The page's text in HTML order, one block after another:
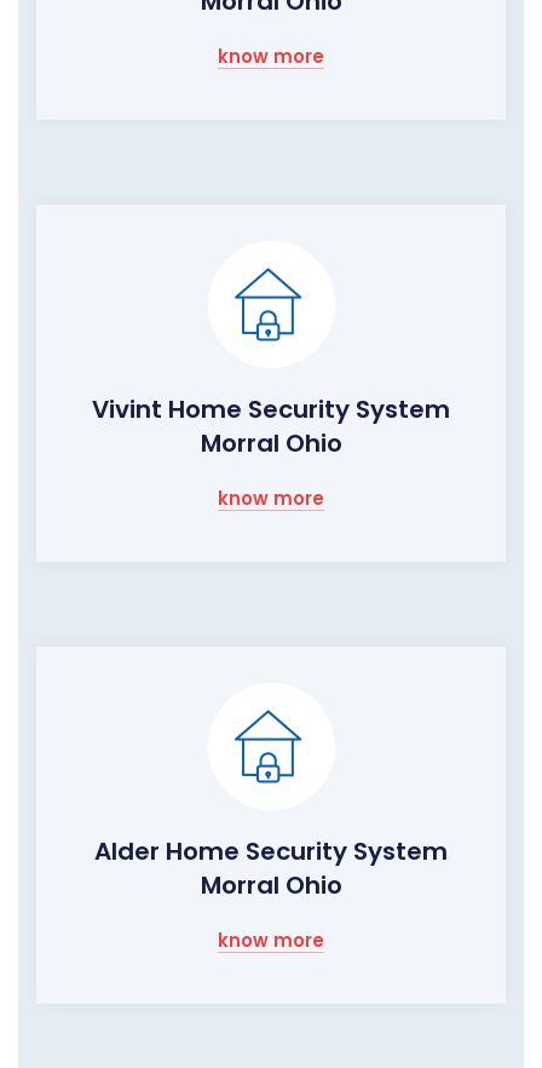
know more
Vivint Home Security System
Morral Ohio
know more
Alder Home Security System
Morral Ohio
know more